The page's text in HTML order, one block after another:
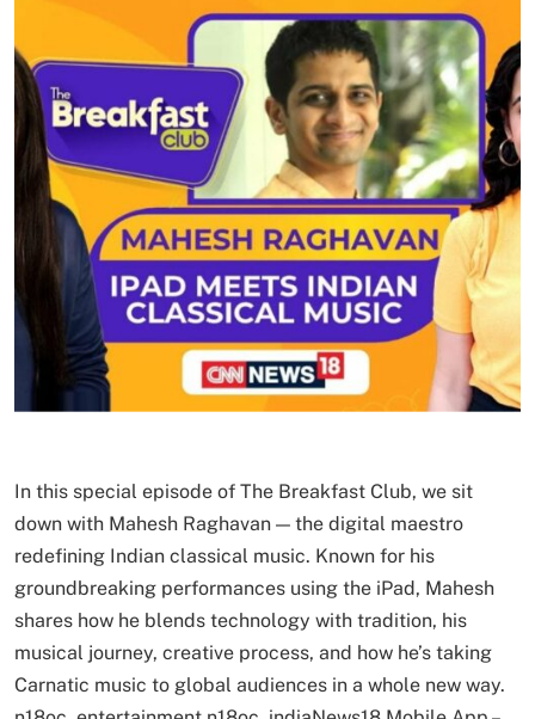
In this special episode of The Breakfast Club, we sit
down with Mahesh Raghavan — the digital maestro
redefining Indian classical music. Known for his
groundbreaking performances using the iPad, Mahesh
shares how he blends technology with tradition, his
musical journey, creative process, and how he’s taking
Carnatic music to global audiences in a whole new way.